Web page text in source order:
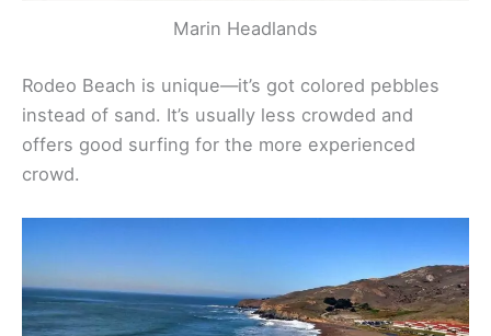
Marin Headlands
Rodeo Beach is unique—it’s got colored pebbles
instead of sand. It’s usually less crowded and
offers good surfing for the more experienced
crowd.